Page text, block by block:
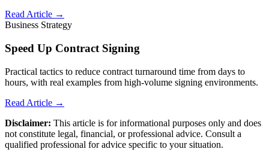
Read Article →
Business Strategy
Speed Up Contract Signing
Practical tactics to reduce contract turnaround time from days to
hours, with real examples from high-volume signing environments.
Read Article →
Disclaimer: This article is for informational purposes only and does
not constitute legal, financial, or professional advice. Consult a
qualified professional for advice specific to your situation.